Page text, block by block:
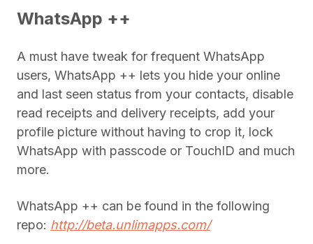
WhatsApp ++
A must have tweak for frequent WhatsApp
users, WhatsApp ++ lets you hide your online
and last seen status from your contacts, disable
read receipts and delivery receipts, add your
profile picture without having to crop it, lock
WhatsApp with passcode or TouchID and much
more.
WhatsApp ++ can be found in the following
repo: http://beta.unlimapps.com/